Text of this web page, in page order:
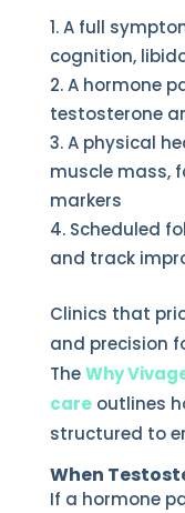
A full
cognition,
A hormone
testosterone
A physical
muscle mass,
markers
Scheduled
and track
Clinics that
and precision
The Why
careoutlines
structured to
When
If a hormone